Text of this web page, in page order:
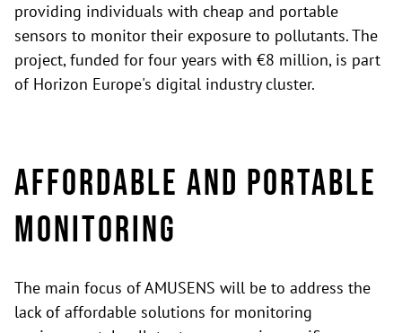
providing individuals with cheap and portable
sensors to monitor their exposure to pollutants. The
project, funded for four years with €8 million, is part
of Horizon Europe's digital industry cluster.
Affordable and portable
monitoring
The main focus of AMUSENS will be to address the
lack of affordable solutions for monitoring